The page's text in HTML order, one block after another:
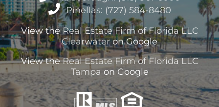
Pinellas: (727) 584-8480
View theReal Estate Firm of Florida LLC
Clearwateron Google
View theReal Estate Firm of Florida LLC
Tampa on Google